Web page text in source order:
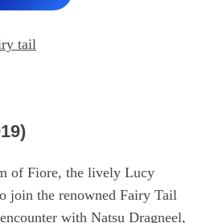
of Fiore, the lively Lucy
join the renowned Fairy Tail
with Natsu Dragneel,